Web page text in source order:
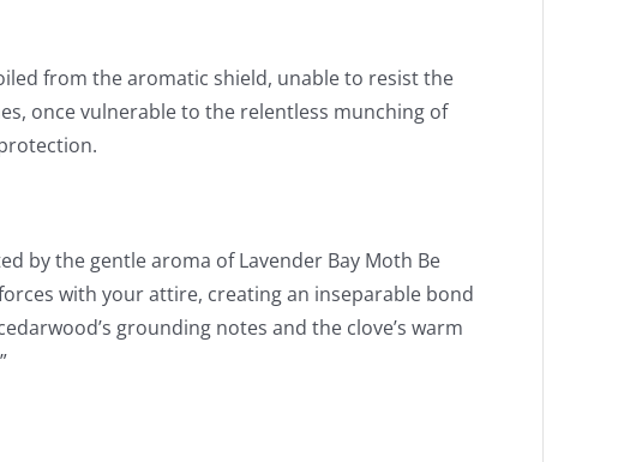
from the aromatic shield, unable to resist the
once vulnerable to the relentless munching of
by the gentle aroma of Lavender Bay Moth Be
with your attire, creating an inseparable bond
grounding notes and the clove’s warm